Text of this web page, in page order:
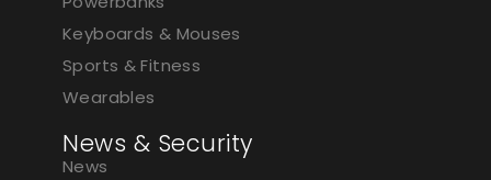
Keyboards & Mouses
Sports & Fitness
Wearables
News & Security
News